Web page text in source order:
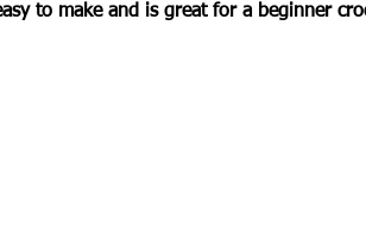
to make and is great for a beginner